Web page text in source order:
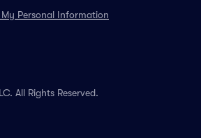
Personal Information
All Rights Reserved.